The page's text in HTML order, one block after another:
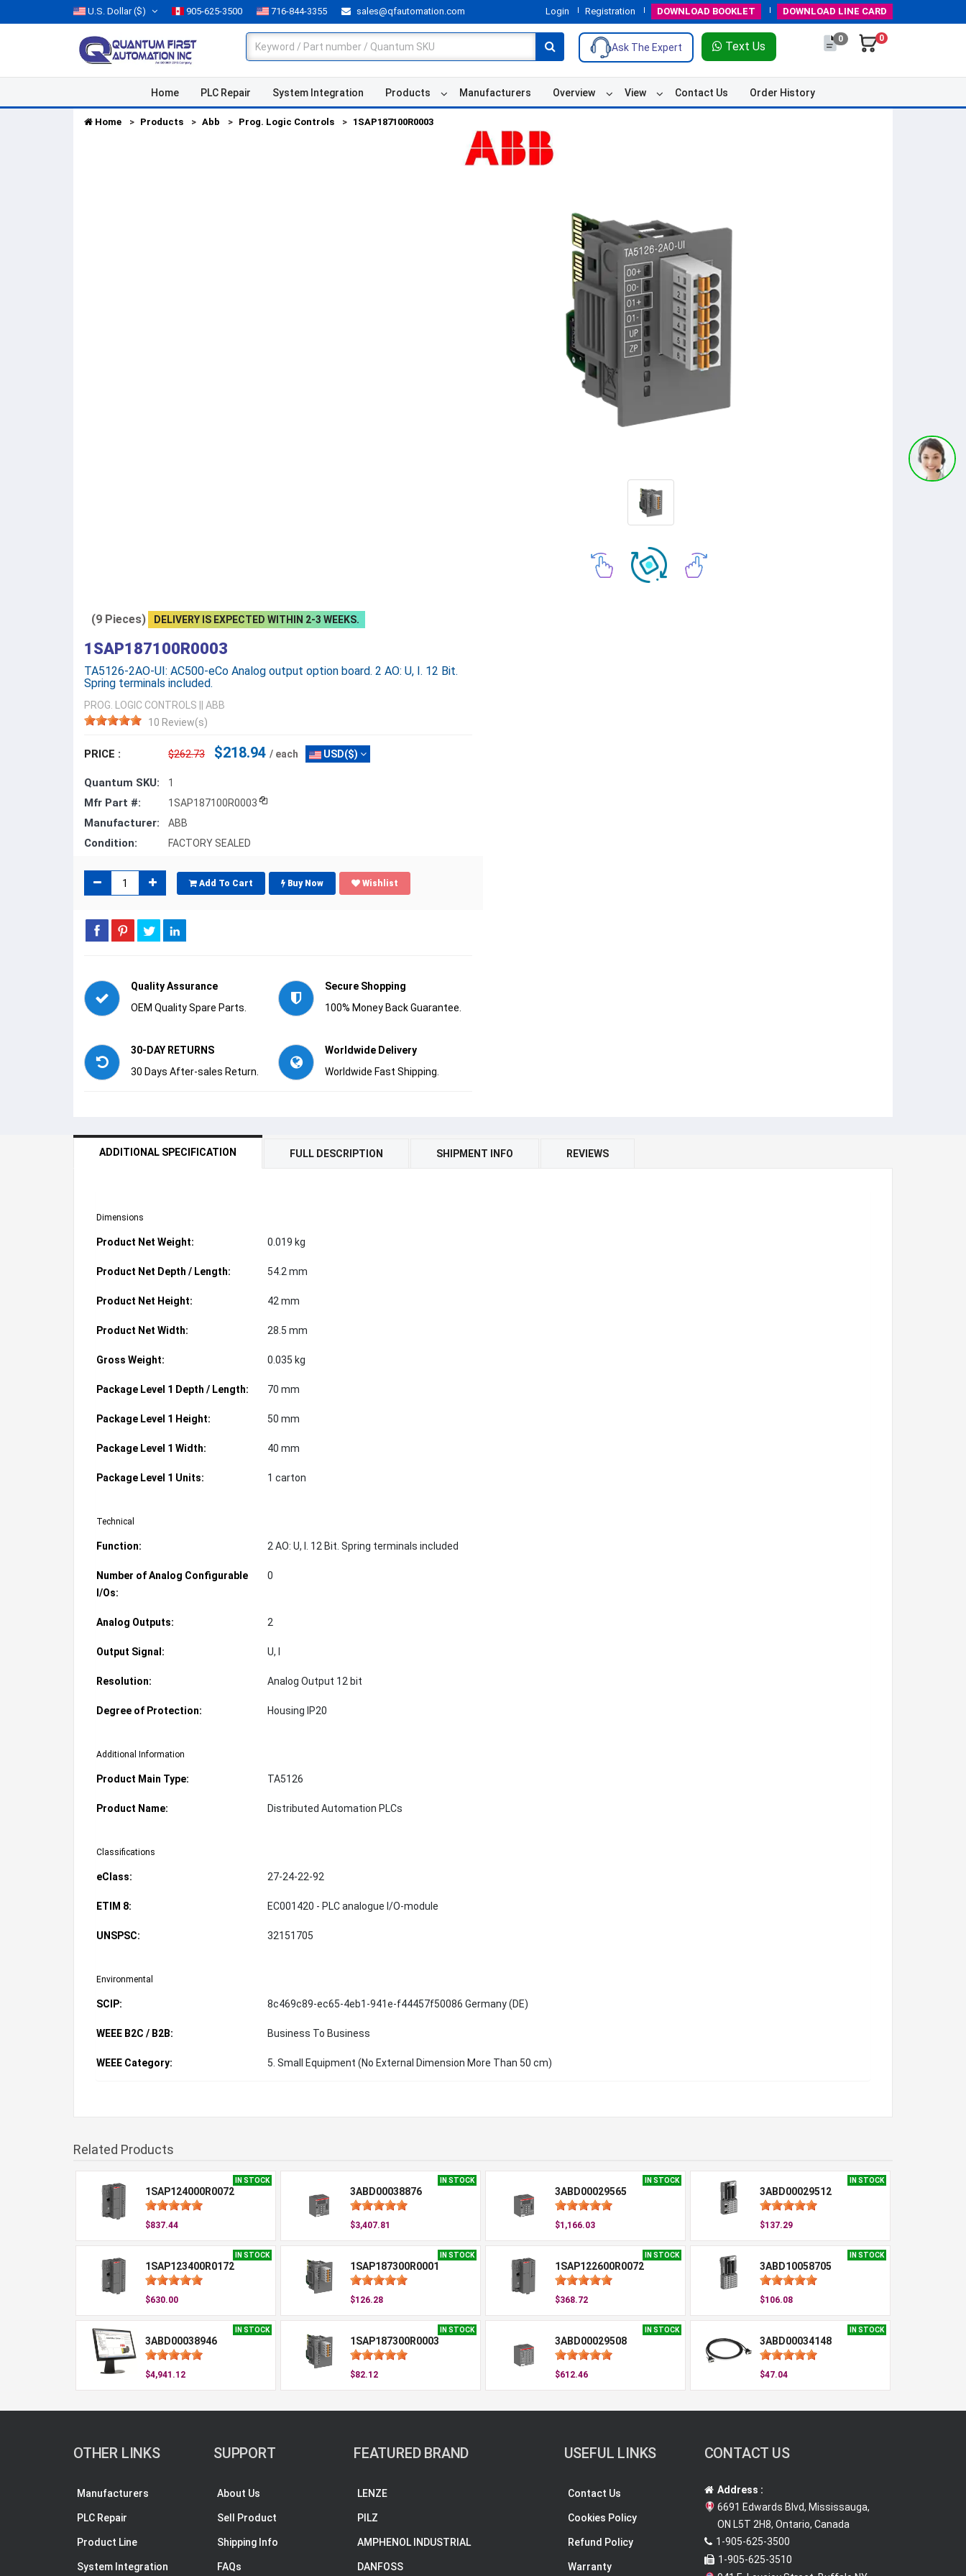
U.S. Dollar($) 905-625-3500 716-844-3355 sales@qfautomation.com Login Registration DOWNLOAD BOOKLET DOWNLOAD LINE CARD
Ask The Expert Text Us
0 0
Home PLC Repair System Integration Products Manufacturers Overview View Contact Us Order History
Home Products Abb Prog. Logic Controls 1SAP187100R0003
(9 Pieces) DELIVERY IS EXPECTED WITHIN 2-3 WEEKS.
1SAP187100R0003
TA5126-2AO-UI: AC500-eCo Analog output option board. 2 AO: U, I. 12 Bit.
Spring terminals included.
PROG. LOGIC CONTROLS
ABB
10 Review(s)
PRICE : $262.73 $218.94 / each USD($)
Quantum SKU: 1
Mfr Part #: 1SAP187100R0003
Manufacturer: ABB
Condition: FACTORY SEALED
Add To Cart Buy Now Wishlist
Quality Assurance
OEM Quality Spare Parts.
Secure Shopping
100% Money Back Guarantee.
30-DAY RETURNS
30 Days After-sales Return.
Worldwide Delivery
Worldwide Fast Shipping.
ADDITIONAL SPECIFICATION FULL DESCRIPTION SHIPMENT INFO REVIEWS
Dimensions
Product Net Weight: 0.019 kg
Product Net Depth / Length: 54.2 mm
Product Net Height: 42 mm
Product Net Width: 28.5 mm
Gross Weight: 0.035 kg
Package Level 1 Depth / Length: 70 mm
Package Level 1 Height: 50 mm
Package Level 1 Width: 40 mm
Package Level 1 Units: 1 carton
Technical
Function: 2 AO: U, I. 12 Bit. Spring terminals included
Number of Analog Configurable
I/Os:
0
Analog Outputs: 2
Output Signal: U, I
Resolution: Analog Output 12 bit
Degree of Protection: Housing IP20
Additional Information
Product Main Type: TA5126
Product Name: Distributed Automation PLCs
Classifications
eClass: 27-24-22-92
ETIM 8: EC001420 - PLC analogue I/O-module
UNSPSC: 32151705
Environmental
SCIP: 8c469c89-ec65-4eb1-941e-f44457f50086 Germany (DE)
WEEE B2C / B2B: Business To Business
WEEE Category: 5. Small Equipment (No External Dimension More Than 50 cm)
Related Products
IN STOCK
1SAP124000R0072
$837.44
IN STOCK
3ABD00038876
$3,407.81
IN STOCK
3ABD00029565
$1,166.03
IN STOCK
3ABD00029512
$137.29
IN STOCK
1SAP123400R0172
$630.00
IN STOCK
1SAP187300R0001
$126.28
IN STOCK
1SAP122600R0072
$368.72
IN STOCK
3ABD10058705
$106.08
IN STOCK
3ABD00038946
$4,941.12
IN STOCK
1SAP187300R0003
$82.12
IN STOCK
3ABD00029508
$612.46
IN STOCK
3ABD00034148
$47.04
OTHER LINKS
Manufacturers
PLC Repair
Product Line
System Integration
SUPPORT
About Us
Sell Product
Shipping Info
FAQs
FEATURED BRAND
LENZE
PILZ
AMPHENOL INDUSTRIAL
DANFOSS
USEFUL LINKS
Contact Us
Cookies Policy
Refund Policy
Warranty
CONTACT US
Address :
6691 Edwards Blvd, Mississauga,
ON L5T 2H8, Ontario, Canada
1-905-625-3500
1-905-625-3510